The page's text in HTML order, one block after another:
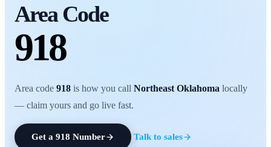
Area Code
918
Area code 918 is how you call Northeast Oklahoma locally
— claim yours and go live fast.
Get a 918 Number Talk to sales